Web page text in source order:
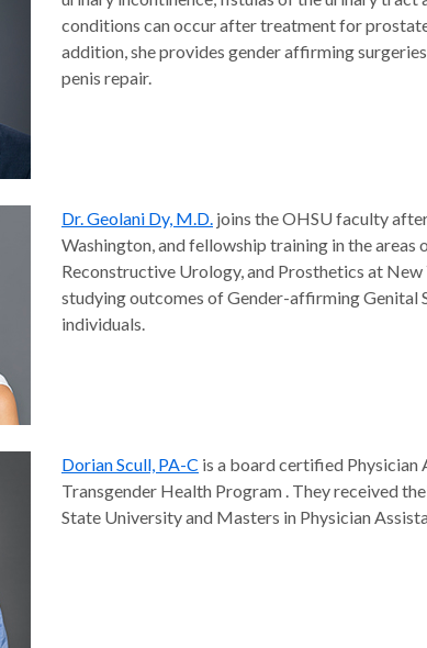
conditions can occur after treatment for
addition, she provides gender affirming
penis repair.
Dr. Geolani Dy, M.D. joins the OHSU faculty
Washington, and fellowship training in the
Reconstructive Urology, and Prosthetics at
studying outcomes of Gender-affirming
individuals.
Dorian Scull, PA-C is a board certified
Transgender Health Program . They received
State University and Masters in Physician